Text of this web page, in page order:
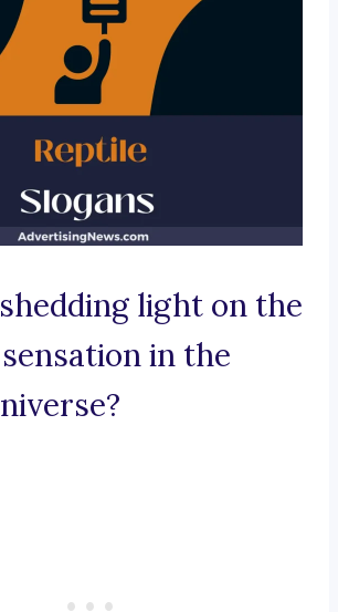
light on the
in the